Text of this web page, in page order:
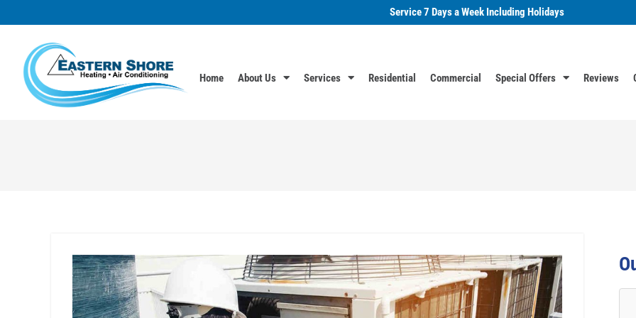
Service 7 Days a Week Including Holidays
Home About Us Services Residential Commercial Special Offers Reviews